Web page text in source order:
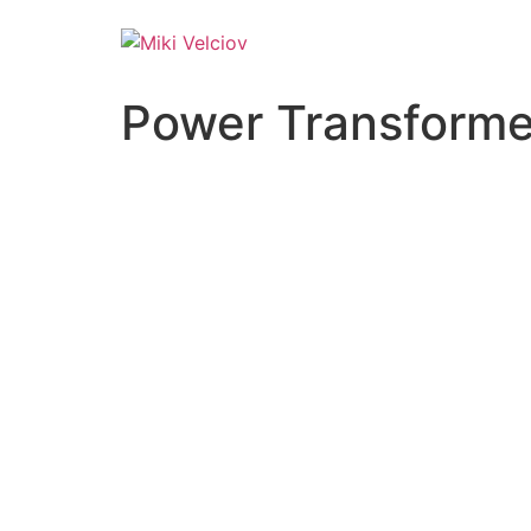
Power